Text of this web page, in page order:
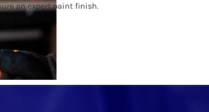
an expert paint finish.